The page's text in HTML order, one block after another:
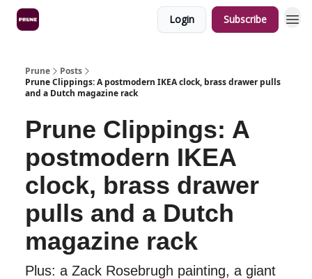
Login Subscribe
Prune
Posts
Prune Clippings: A postmodern IKEA clock, brass drawer pulls
and a Dutch magazine rack
Prune Clippings: A
postmodern IKEA
clock, brass drawer
pulls and a Dutch
magazine rack
Plus: a Zack Rosebrugh painting, a giant